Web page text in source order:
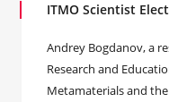
ITMO Scientist
Andrey Bogdanov, a
Research and
Metamaterials and